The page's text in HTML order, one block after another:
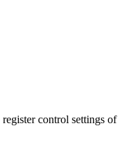
control settings of